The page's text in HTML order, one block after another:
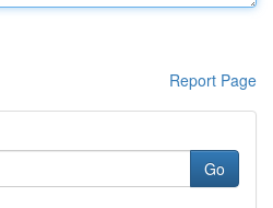
Report Page
Go